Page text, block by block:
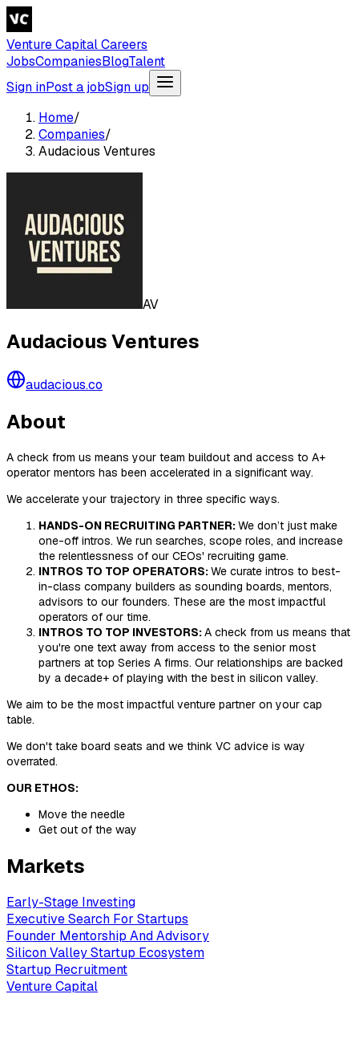
Venture Capital Careers
JobsCompaniesBlogTalent
Sign inPost a jobSign up
Home/
Companies/
Audacious Ventures
AV
Audacious Ventures
audacious.co
About
A check from us means your team buildout and access to A+
operator mentors has been accelerated in a significant way.
We accelerate your trajectory in three specific ways.
HANDS-ON RECRUITING PARTNER:We don’t just make
one-off intros. We run searches, scope roles, and increase
the relentlessness of our CEOs' recruiting game.
INTROS TO TOP OPERATORS:We curate intros to best-
in-class company builders as sounding boards, mentors,
advisors to our founders. These are the most impactful
operators of our time.
INTROS TO TOP INVESTORS:A check from us means that
you're one text away from access to the senior most
partners at top Series A firms. Our relationships are backed
by a decade+ of playing with the best in silicon valley.
We aim to be the most impactful venture partner on your cap
table.
We don't take board seats and we think VC advice is way
overrated.
OUR ETHOS:
Move the needle
Get out of the way
Markets
Early-Stage Investing
Executive Search For Startups
Founder Mentorship And Advisory
Silicon Valley Startup Ecosystem
Startup Recruitment
Venture Capital